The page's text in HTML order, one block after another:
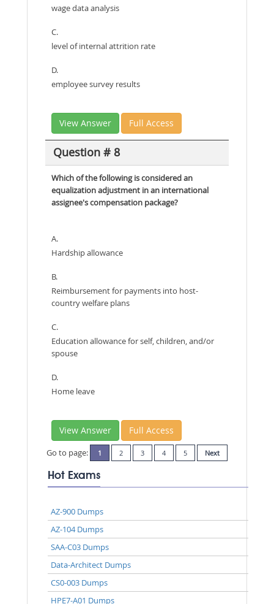
wage data analysis
C.
level of internal attrition rate
D.
employee survey results
View Answer Full Access
Question # 8
Which of the following is considered an
equalization adjustment in an international
assignee's compensation package?
A.
Hardship allowance
B.
Reimbursement for payments into host-
country welfare plans
C.
Education allowance for self, children, and/or
spouse
D.
Home leave
View Answer Full Access
Go to page: 1 2 3 4 5 Next
Hot Exams
AZ-900 Dumps
AZ-104 Dumps
SAA-C03 Dumps
Data-Architect Dumps
CS0-003 Dumps
HPE7-A01 Dumps